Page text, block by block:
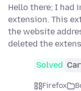
Hello there; I had
extension. This
the website
deleted the
Solved
Firefox